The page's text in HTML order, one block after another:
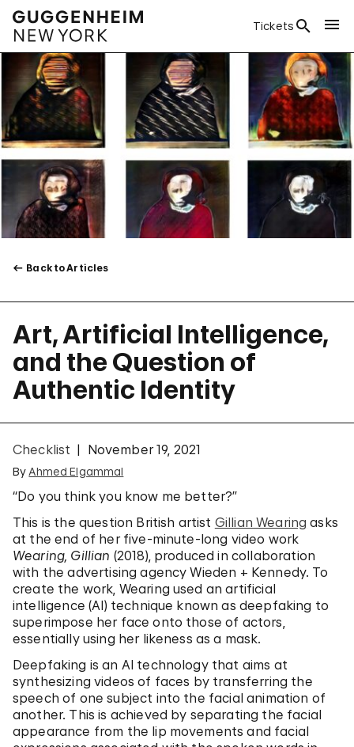
Tickets
Back to Articles
Art, Artificial Intelligence,
and the Question of
Authentic Identity
Checklist November 19, 2021
By Ahmed Elgammal
“Do you think you know me better?”
This is the question British artist Gillian Wearing asks
at the end of her five-minute-long video work
Wearing, Gillian (2018), produced in collaboration
with the advertising agency Wieden + Kennedy. To
create the work, Wearing used an artificial
intelligence (AI) technique known as deepfaking to
superimpose her face onto those of actors,
essentially using her likeness as a mask.
Deepfaking is an AI technology that aims at
synthesizing videos of faces by transferring the
speech of one subject into the facial animation of
another. This is achieved by separating the facial
appearance from the lip movements and facial